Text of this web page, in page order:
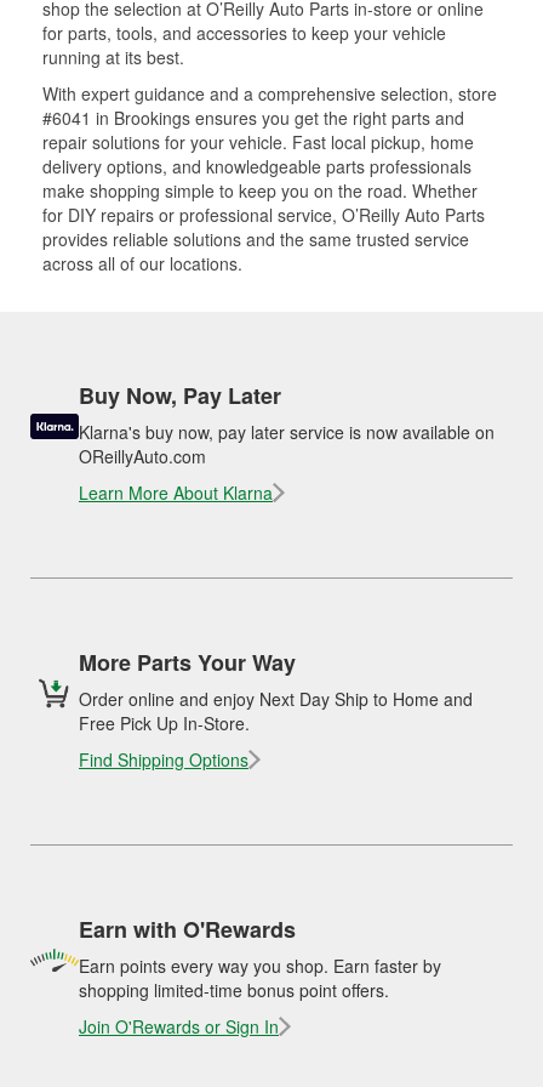
shop the selection at O’Reilly Auto Parts in-store or online
for parts, tools, and accessories to keep your vehicle
running at its best.
With expert guidance and a comprehensive selection, store
#6041 in Brookings ensures you get the right parts and
repair solutions for your vehicle. Fast local pickup, home
delivery options, and knowledgeable parts professionals
make shopping simple to keep you on the road. Whether
for DIY repairs or professional service, O’Reilly Auto Parts
provides reliable solutions and the same trusted service
across all of our locations.
Buy Now, Pay Later
Klarna's buy now, pay later service is now available on
OReillyAuto.com
Learn More About Klarna
More Parts Your Way
Order online and enjoy Next Day Ship to Home and
Free Pick Up In-Store.
Find Shipping Options
Earn with O'Rewards
Earn points every way you shop. Earn faster by
shopping limited-time bonus point offers.
Join O'Rewards or Sign In